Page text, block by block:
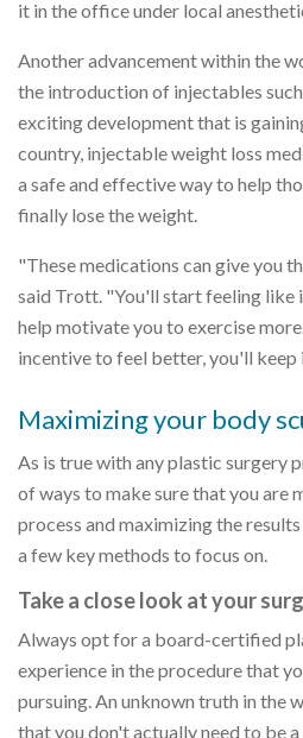
it in the office under local
Another advancement within the
the introduction of injectables
exciting development that is
country, injectable weight loss
a safe and effective way to help
finally lose the weight.
"These medications can give you
said Trott. "You'll start feeling like
help motivate you to exercise
incentive to feel better, you'll keep
Maximizing your body
As is true with any plastic surgery
of ways to make sure that you are
process and maximizing the
a few key methods to focus on.
Take a close look at your
Always opt for a board-certified
experience in the procedure that
pursuing. An unknown truth in the
that you don't actually need to be